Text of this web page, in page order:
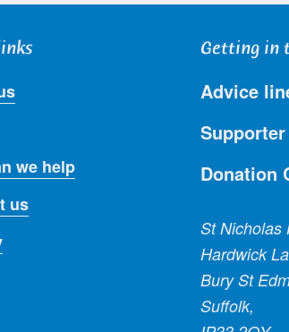
we help
us
Getting in
Advice
Supporter
Donation
St Nicholas
Hardwick
Bury St
Suffolk,